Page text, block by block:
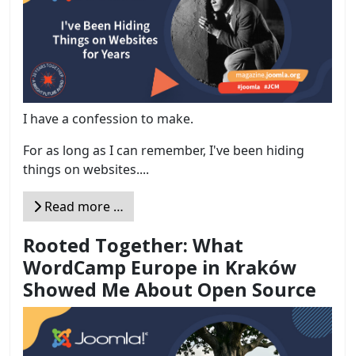
I have a confession to make.
For as long as I can remember, I've been hiding
things on websites....
Read more …
Rooted Together: What
WordCamp Europe in Kraków
Showed Me About Open Source